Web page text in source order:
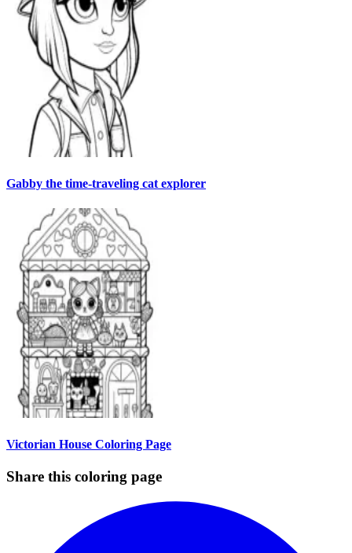
Gabby the time-traveling cat explorer
Victorian House Coloring Page
Share this coloring page